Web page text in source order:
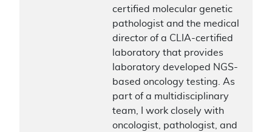
certified molecular genetic
pathologist and the medical
director of a CLIA-certified
laboratory that provides
laboratory developed NGS-
based oncology testing. As
part of a multidisciplinary
team, I work closely with
oncologist, pathologist, and